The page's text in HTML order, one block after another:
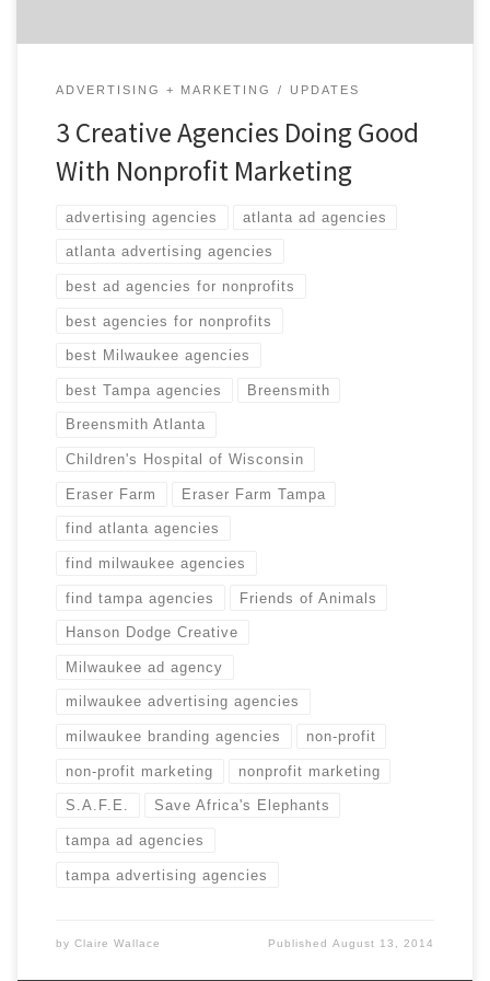
ADVERTISING + MARKETING UPDATES
3 Creative Agencies Doing Good
With Nonprofit Marketing
advertising agencies atlanta ad agencies
atlanta advertising agencies
best ad agencies for nonprofits
best agencies for nonprofits
best Milwaukee agencies
best Tampa agencies Breensmith
Breensmith Atlanta
Children's Hospital of Wisconsin
Eraser Farm Eraser Farm Tampa
find atlanta agencies
find milwaukee agencies
find tampa agencies Friends of Animals
Hanson Dodge Creative
Milwaukee ad agency
milwaukee advertising agencies
milwaukee branding agencies non-profit
non-profit marketing nonprofit marketing
S.A.F.E. Save Africa's Elephants
tampa ad agencies
tampa advertising agencies
by Claire Wallace PublishedAugust 13, 2014